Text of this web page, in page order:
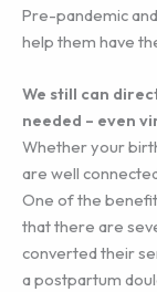
Pre-pandemic
help them have
We still can
needed – even
Whether your
are well
One of the
that there are
converted their
a postpartum